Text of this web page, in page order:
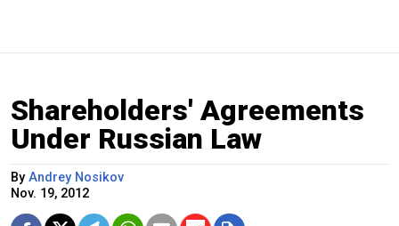
Shareholders' Agreements
Under Russian Law
By Andrey Nosikov
Nov. 19, 2012